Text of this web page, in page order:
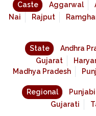
Caste Aggarwal
Nai
Rajput
State Andhra
Gujarat
Madhya Pradesh
Regional Punjabi
Gujarati